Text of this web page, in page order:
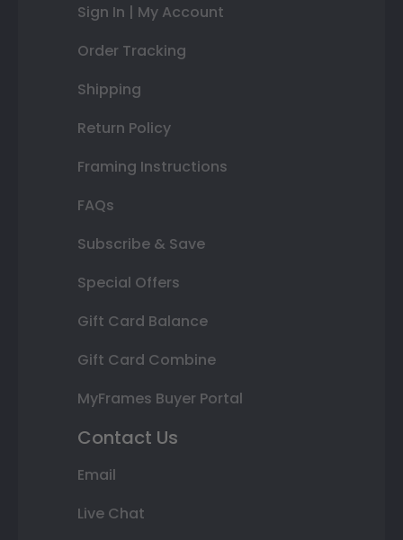
Sign In | My Account
Order Tracking
Shipping
Return Policy
Framing Instructions
FAQs
Subscribe & Save
Special Offers
Gift Card Balance
Gift Card Combine
MyFrames Buyer Portal
Contact Us
Email
Live Chat